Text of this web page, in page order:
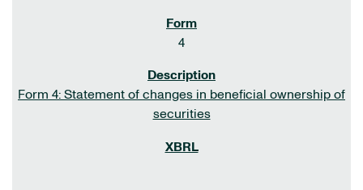
4
Form 4: Statement of changes in beneficial ownership of
securities